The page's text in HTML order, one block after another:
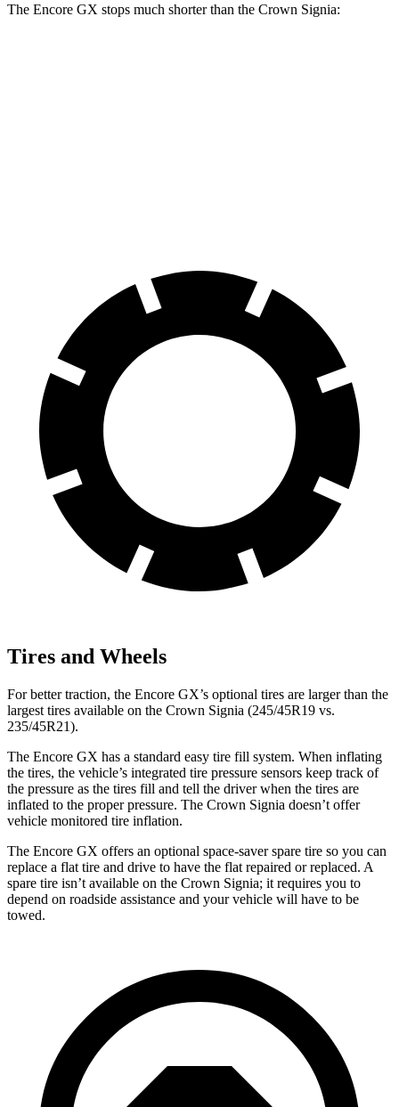
The Encore GX stops much shorter than the Crown Signia:
Tires and Wheels
For better traction, the Encore GX’s optional tires are larger than the
largest tires available on the Crown Signia (245/45R19 vs.
235/45R21).
The Encore GX has a standard easy tire fill system. When inflating
the tires, the vehicle’s integrated tire pressure sensors keep track of
the pressure as the tires fill and tell the driver when the tires are
inflated to the proper pressure. The Crown Signia doesn’t offer
vehicle monitored tire inflation.
The Encore GX offers an optional space-saver spare tire so you can
replace a flat tire and drive to have the flat repaired or replaced. A
spare tire isn’t available on the Crown Signia; it requires you to
depend on roadside assistance and your vehicle will have to be
towed.